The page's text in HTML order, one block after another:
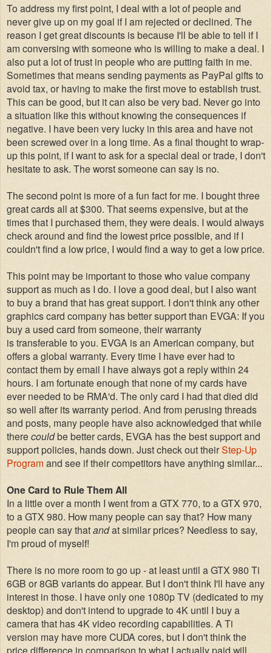
To address my first point, I deal with a lot of people and
never give up on my goal if I am rejected or declined. The
reason I get great discounts is because I'll be able to tell if I
am conversing with someone who is willing to make a deal. I
also put a lot of trust in people who are putting faith in me.
Sometimes that means sending payments as PayPal gifts to
avoid tax, or having to make the first move to establish trust.
This can be good, but it can also be very bad. Never go into
a situation like this without knowing the consequences if
negative. I have been very lucky in this area and have not
been screwed over in a long time. As a final thought to wrap-
up this point, if I want to ask for a special deal or trade, I don't
hesitate to ask. The worst someone can say is no.
The second point is more of a fun fact for me. I bought three
great cards all at $300. That seems expensive, but at the
times that I purchased them, they were deals. I would always
check around and find the lowest price possible, and if I
couldn't find a low price, I would find a way to get a low price.
This point may be important to those who value company
support as much as I do. I love a good deal, but I also want
to buy a brand that has great support. I don't think any other
graphics card company has better support than EVGA: If you
buy a used card from someone, their warranty
is transferable to you. EVGA is an American company, but
offers a global warranty. Every time I have ever had to
contact them by email I have always got a reply within 24
hours. I am fortunate enough that none of my cards have
ever needed to be RMA'd. The only card I had that died did
so well after its warranty period. And from perusing threads
and posts, many people have also acknowledged that while
there couldbe better cards, EVGA has the best support and
support policies, hands down. Just check out theirStep-Up
Program and see if their competitors have anything similar...
One Card to Rule Them All
In a little over a month I went from a GTX 770, to a GTX 970,
to a GTX 980. How many people can say that? How many
people can say thatandat similar prices? Needless to say,
I'm proud of myself!
There is no more room to go up - at least until a GTX 980 Ti
6GB or 8GB variants do appear. But I don't think I'll have any
interest in those. I have only one 1080p TV (dedicated to my
desktop) and don't intend to upgrade to 4K until I buy a
camera that has 4K video recording capabilities. A Ti
version may have more CUDA cores, but I don't think the
price difference in comparison to what I actually paid will